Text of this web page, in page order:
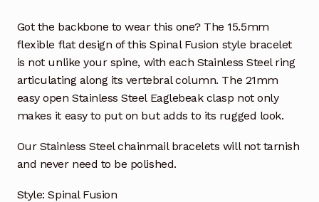
Got the backbone to wear this one? The 15.5mm
flexible flat design of this Spinal Fusion style bracelet
is not unlike your spine, with each Stainless Steel ring
articulating along its vertebral column. The 21mm
easy open Stainless Steel Eaglebeak clasp not only
makes it easy to put on but adds to its rugged look.
Our Stainless Steel chainmail bracelets will not tarnish
and never need to be polished.
Style: Spinal Fusion